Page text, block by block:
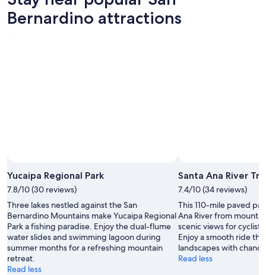
Bernardino attractions
Yucaipa Regional Park
7.8/10 (30 reviews)
Three lakes nestled against the San
Bernardino Mountains make Yucaipa Regional
Park a fishing paradise. Enjoy the dual-flume
water slides and swimming lagoon during
summer months for a refreshing mountain
retreat.
Read less
Santa Ana River
7.4/10 (34 reviews)
This 110-mile paved
Ana River from
scenic views for
Enjoy a smooth ride
landscapes with
Read less